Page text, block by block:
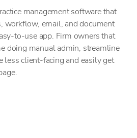
management software that
workflow, email, and document
to-use app. Firm owners that
doing manual admin, streamline
less client-facing and easily get